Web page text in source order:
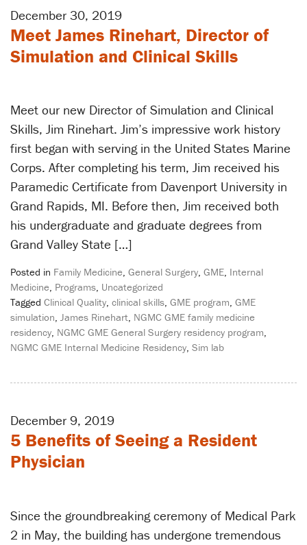
December 30, 2019
Meet James Rinehart, Director of
Simulation and Clinical Skills
Meet our new Director of Simulation and Clinical
Skills, Jim Rinehart. Jim’s impressive work history
first began with serving in the United States Marine
Corps. After completing his term, Jim received his
Paramedic Certificate from Davenport University in
Grand Rapids, MI. Before then, Jim received both
his undergraduate and graduate degrees from
Grand Valley State […]
Posted in Family Medicine, General Surgery, GME, Internal
Medicine, Programs, Uncategorized
Tagged Clinical Quality, clinical skills, GME program, GME
simulation, James Rinehart, NGMC GME family medicine
residency, NGMC GME General Surgery residency program,
NGMC GME Internal Medicine Residency, Sim lab
December 9, 2019
5 Benefits of Seeing a Resident
Physician
Since the groundbreaking ceremony of Medical Park
2 in May, the building has undergone tremendous